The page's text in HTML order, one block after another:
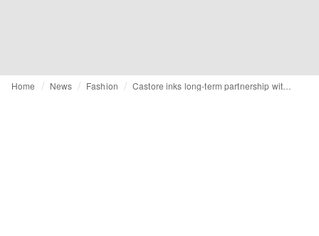
Home News Fashion